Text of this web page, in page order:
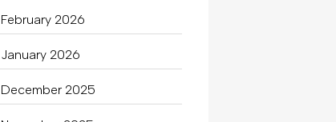
Bail bonds service
Bath Remodeling
Beauty
Beauty Salon and Products
February 2026
January 2026
December 2025